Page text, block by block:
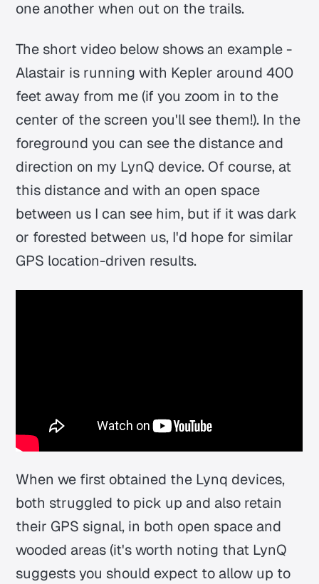
one another when out on the trails.
The short video below shows an example -
Alastair is running with Kepler around 400
feet away from me (if you zoom in to the
center of the screen you'll see them!). In the
foreground you can see the distance and
direction on my LynQ device. Of course, at
this distance and with an open space
between us I can see him, but if it was dark
or forested between us, I'd hope for similar
GPS location-driven results.
When we first obtained the Lynq devices,
both struggled to pick up and also retain
their GPS signal, in both open space and
wooded areas (it's worth noting that LynQ
suggests you should expect to allow up to